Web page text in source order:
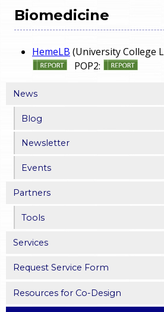
Biomedicine
HemeLB (University College
POP2:
News
Blog
Newsletter
Events
Partners
Tools
Services
Request Service Form
Resources for Co-Design